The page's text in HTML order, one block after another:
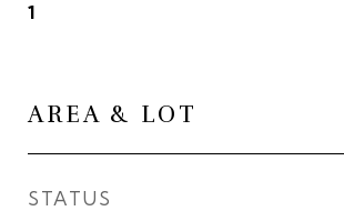
1
AREA & LOT
STATUS